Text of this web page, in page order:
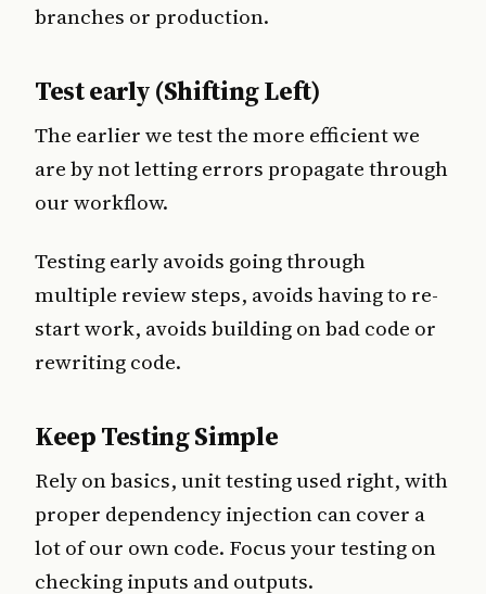
branches or production.
Test early (Shifting Left)
The earlier we test the more efficient we
are by not letting errors propagate through
our workflow.
Testing early avoids going through
multiple review steps, avoids having to re-
start work, avoids building on bad code or
rewriting code.
Keep Testing Simple
Rely on basics, unit testing used right, with
proper dependency injection can cover a
lot of our own code. Focus your testing on
checking inputs and outputs.